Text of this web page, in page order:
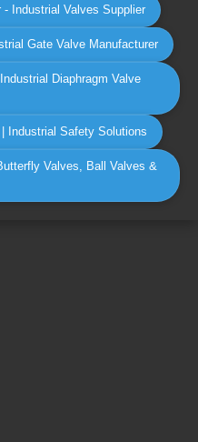
Industrial Valves Supplier
Gate Valve Manufacturer
Diaphragm Valve
Industrial Safety Solutions
Valves, Ball Valves &